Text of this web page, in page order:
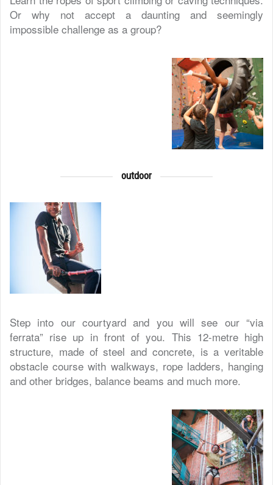
Or why not accept a daunting and seemingly
impossible challenge as a group?
outdoor
Step into our courtyard and you will see our “via
ferrata” rise up in front of you. This 12-metre high
structure, made of steel and concrete, is a veritable
obstacle course with walkways, rope ladders, hanging
and other bridges, balance beams and much more.